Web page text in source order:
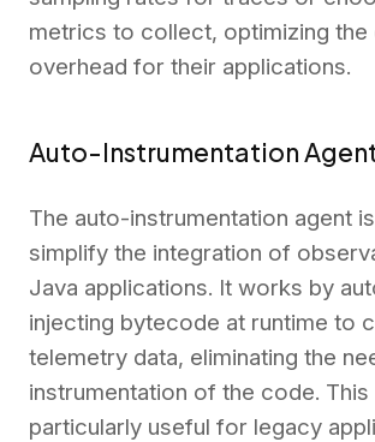
metrics to collect, optimizing the
overhead for their applications.
Auto-Instrumentation
The auto-instrumentation agent
simplify the integration of
Java applications. It works by
injecting bytecode at runtime to
telemetry data, eliminating the
instrumentation of the code. This
particularly useful for legacy